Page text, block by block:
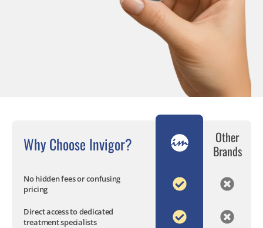
Why Choose Invigor?
Other
Brands
No hidden fees or confusing
pricing
Direct access to dedicated
treatment specialists